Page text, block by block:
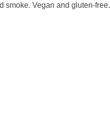
smoke. Vegan and gluten-free.